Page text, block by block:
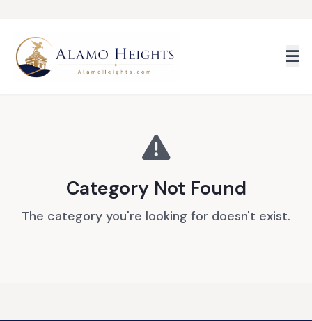
Category Not Found
The category you're looking for doesn't exist.